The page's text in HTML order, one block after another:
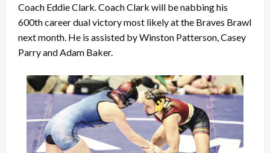
Coach Eddie Clark. Coach Clark will be nabbing his
600th career dual victory most likely at the Braves Brawl
next month. He is assisted by Winston Patterson, Casey
Parry and Adam Baker.